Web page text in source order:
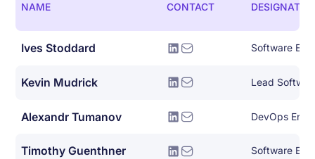
NAME CONTACT
Ives Stoddard
Kevin Mudrick Lead
Alexandr Tumanov DevOps
Timothy Guenthner Software